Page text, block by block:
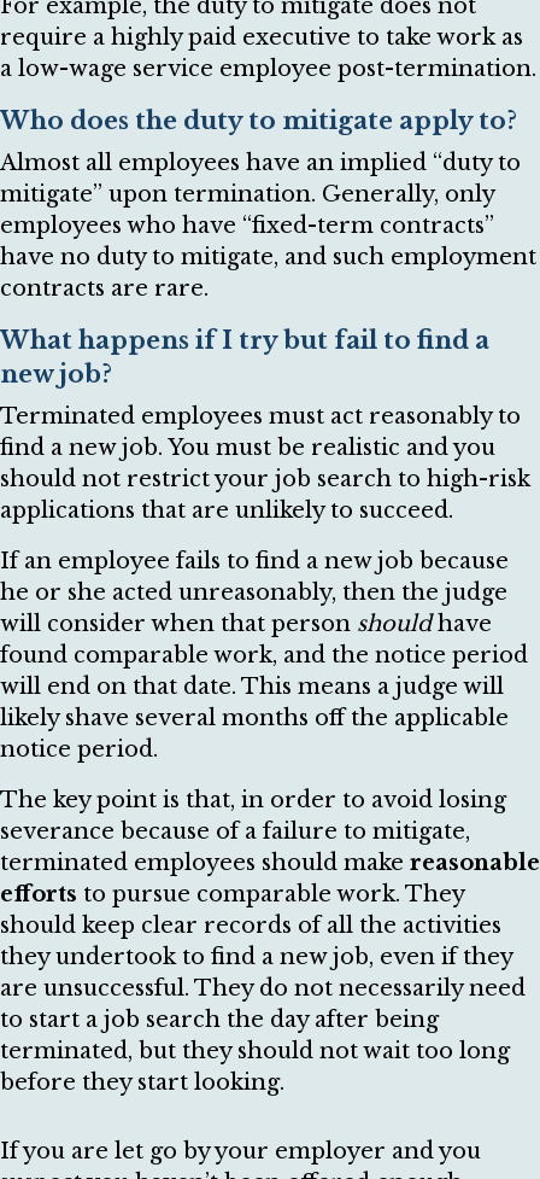
For example, the duty to mitigate does not
require a highly paid executive to take work as
a low-wage service employee post-termination.
Who does the duty to mitigate apply to?
Almost all employees have an implied “duty to
mitigate” upon termination. Generally, only
employees who have “fixed-term contracts”
have no duty to mitigate, and such employment
contracts are rare.
What happens if I try but fail to find a
new job?
Terminated employees must act reasonably to
find a new job. You must be realistic and you
should not restrict your job search to high-risk
applications that are unlikely to succeed.
If an employee fails to find a new job because
he or she acted unreasonably, then the judge
will consider when that person shouldhave
found comparable work, and the notice period
will end on that date. This means a judge will
likely shave several months off the applicable
notice period.
The key point is that, in order to avoid losing
severance because of a failure to mitigate,
terminated employees should make reasonable
efforts to pursue comparable work. They
should keep clear records of all the activities
they undertook to find a new job, even if they
are unsuccessful. They do not necessarily need
to start a job search the day after being
terminated, but they should not wait too long
before they start looking.
If you are let go by your employer and you